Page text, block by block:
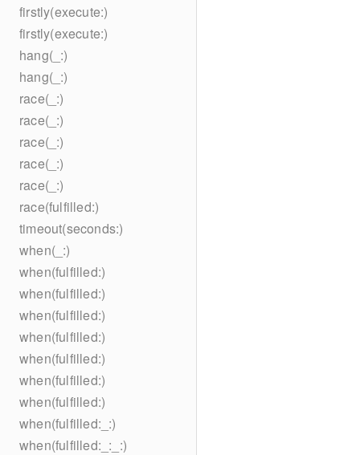
firstly(execute:)
firstly(execute:)
hang(_:)
hang(_:)
race(_:)
race(_:)
race(_:)
race(_:)
race(_:)
race(fulfilled:)
timeout(seconds:)
when(_:)
when(fulfilled:)
when(fulfilled:)
when(fulfilled:)
when(fulfilled:)
when(fulfilled:)
when(fulfilled:)
when(fulfilled:)
when(fulfilled:_:)
when(fulfilled:_:_:)